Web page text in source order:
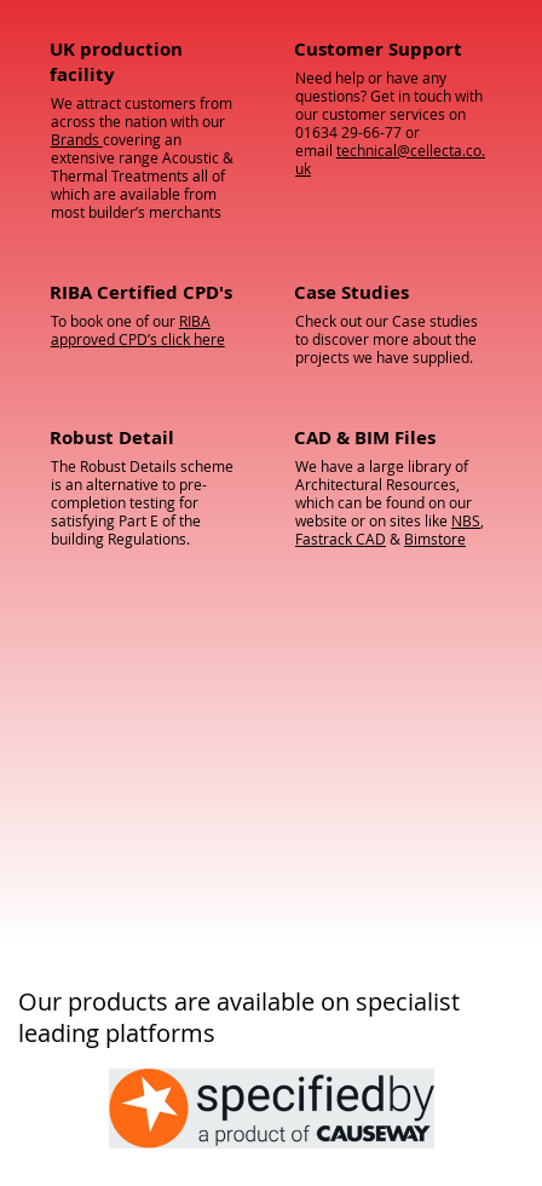
UK production
facility
We attract customers from
across the nation with our
Brands covering an
extensive range Acoustic &
Thermal Treatments all of
which are available from
most builder’s merchants
Customer Support
Need help or have any
questions? Get in touch with
our customer services on
01634 29-66-77 or
email technical@cellecta.co.
uk
RIBA Certified CPD's
To book one of our RIBA
approved CPD’s click here
Case Studies
Check out our Case studies
to discover more about the
projects we have supplied.
Robust Detail
The Robust Details scheme
is an alternative to pre-
completion testing for
satisfying Part E of the
building Regulations.
CAD & BIM Files
We have a large library of
Architectural Resources,
which can be found on our
website or on sites like NBS
Fastrack CAD & Bimstore
Our products are available on specialist
leading platforms